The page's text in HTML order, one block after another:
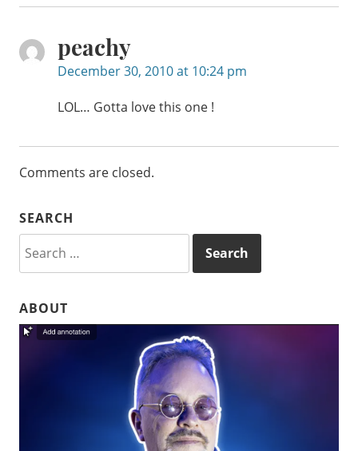
peachy
December 30, 2010 at 10:24 pm
LOL… Gotta love this one !
Comments are closed.
SEARCH
for:
ABOUT